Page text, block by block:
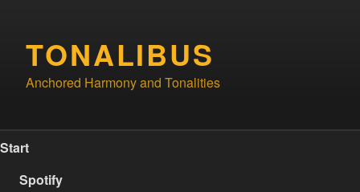
contentTONALIBUS
Anchored Harmony and Tonalities
Start
Spotify